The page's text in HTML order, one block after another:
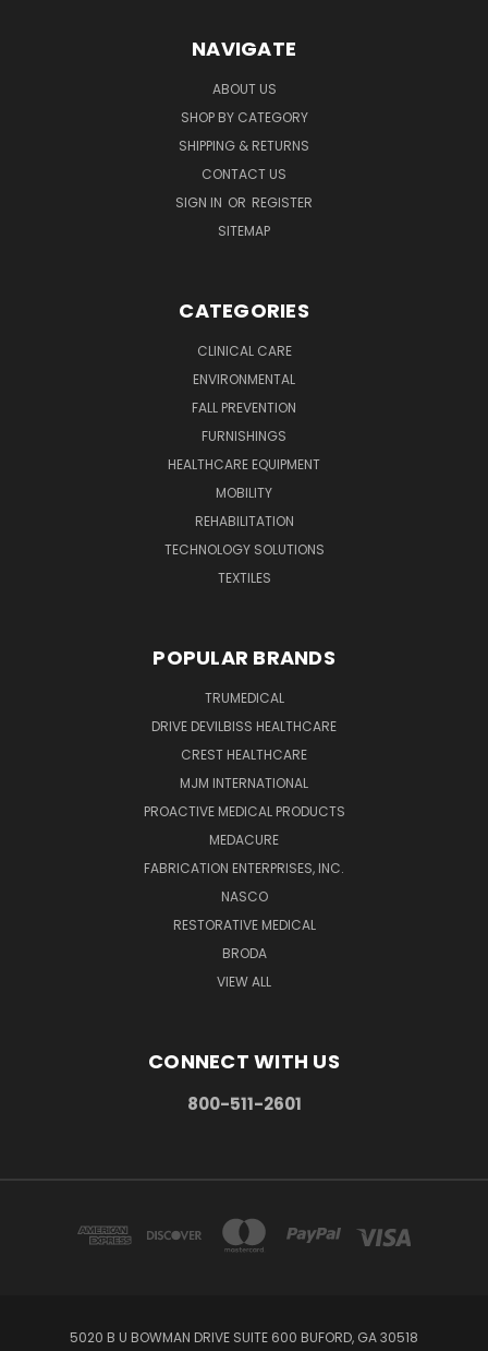
NAVIGATE
ABOUT US
SHOP BY CATEGORY
SHIPPING & RETURNS
CONTACT US
SIGN IN OR REGISTER
SITEMAP
CATEGORIES
CLINICAL CARE
ENVIRONMENTAL
FALL PREVENTION
FURNISHINGS
HEALTHCARE EQUIPMENT
MOBILITY
REHABILITATION
TECHNOLOGY SOLUTIONS
TEXTILES
POPULAR BRANDS
TRUMEDICAL
DRIVE DEVILBISS HEALTHCARE
CREST HEALTHCARE
MJM INTERNATIONAL
PROACTIVE MEDICAL PRODUCTS
MEDACURE
FABRICATION ENTERPRISES, INC.
NASCO
RESTORATIVE MEDICAL
BRODA
VIEW ALL
CONNECT WITH US
800-511-2601
5020 B U BOWMAN DRIVE SUITE 600 BUFORD, GA 30518